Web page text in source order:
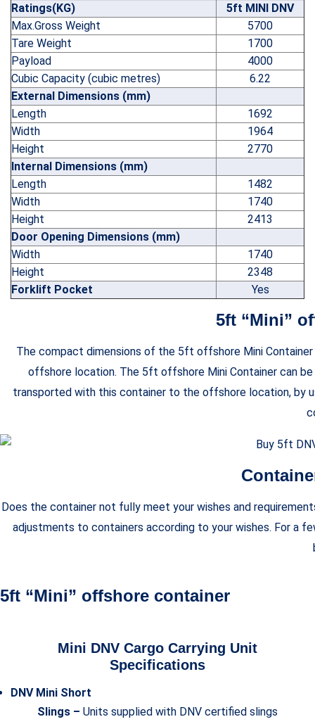
Ratings(KG)
5ft MINI DNV
Max.Gross Weight
5700
Tare Weight
1700
Payload
4000
Cubic Capacity (cubic metres)
6.22
External Dimensions (mm)
Length
1692
Width
1964
Height
2770
Internal Dimensions (mm)
Length
1482
Width
1740
Height
2413
Door Opening Dimensions (mm)
Width
1740
Height
2348
Forklift Pocket
Yes
5ft “Mini”
The compact dimensions of the 5ft offshore Mini
offshore location. The 5ft offshore Mini Container can
transported with this container to the offshore location, by
Does the container not fully meet your wishes and
adjustments to containers according to your wishes. For a
5ft “Mini” offshore container
Mini DNV Cargo Carrying Unit
Specifications
DNV Mini Short
Slings – Units supplied with DNV certified slings